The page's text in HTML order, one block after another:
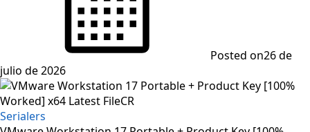
Posted on26 de
julio de 2026
Serialers